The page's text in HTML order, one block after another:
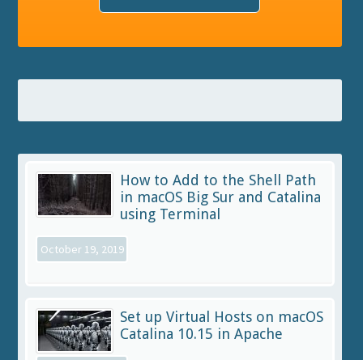
How to Add to the Shell Path
in macOS Big Sur and Catalina
using Terminal
October 19, 2019
Set up Virtual Hosts on macOS
Catalina 10.15 in Apache